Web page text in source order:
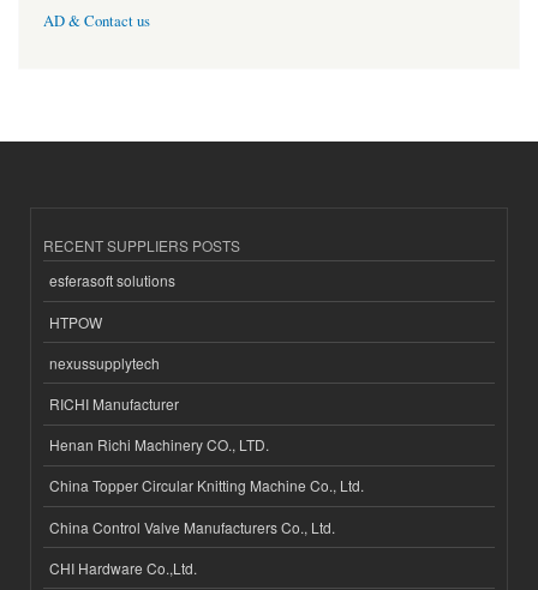
AD & Contact us
RECENT SUPPLIERS POSTS
esferasoft solutions
HTPOW
nexussupplytech
RICHI Manufacturer
Henan Richi Machinery CO., LTD.
China Topper Circular Knitting Machine Co., Ltd.
China Control Valve Manufacturers Co., Ltd.
CHI Hardware Co.,Ltd.